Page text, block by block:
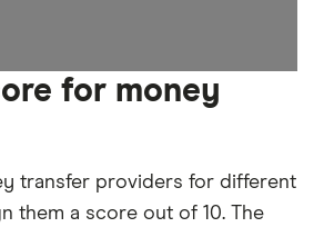
for money
transfer providers for different
them a score out of 10. The